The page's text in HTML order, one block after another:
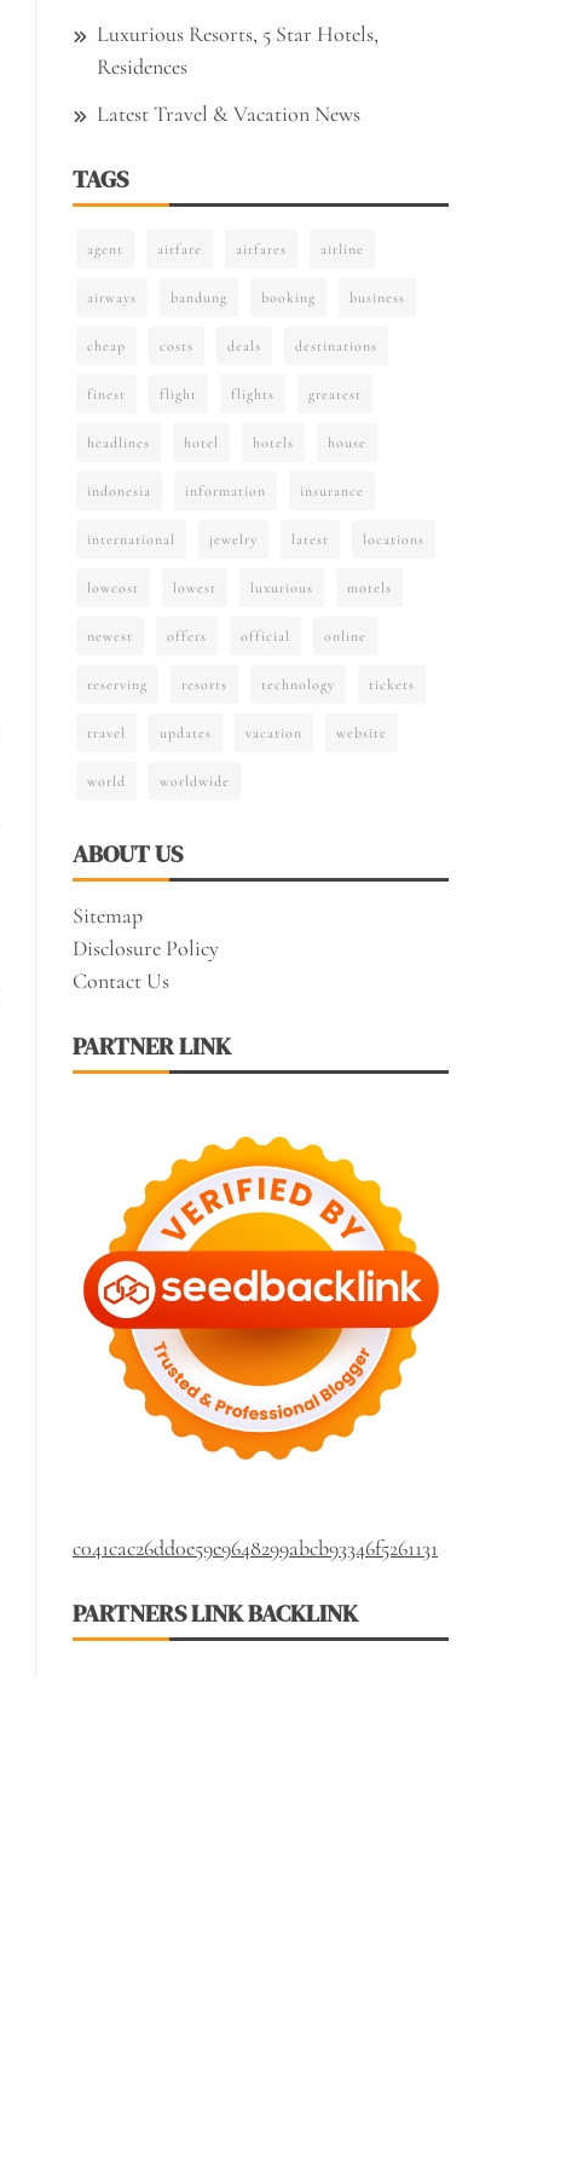
Luxurious Resorts, 5 Star Hotels,
Residences
Latest Travel & Vacation News
TAGS
agent airfare airfares airline
airways bandung booking business
cheap costs deals destinations
finest flight flights greatest
headlines hotel hotels house
indonesia information insurance
international jewelry latest locations
lowcost lowest luxurious motels
newest offers official online
reserving resorts technology tickets
travel updates vacation website
world worldwide
ABOUT US
Sitemap
Disclosure Policy
Contact Us
PARTNER LINK
c041cac26dd0e59e9648299abcb93346f5261131
PARTNERS LINK BACKLINK